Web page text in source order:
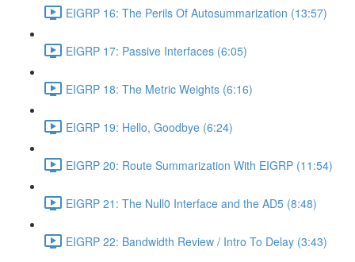
EIGRP 16: The Perils Of Autosummarization (13:57)
EIGRP 17: Passive Interfaces (6:05)
EIGRP 18: The Metric Weights (6:16)
EIGRP 19: Hello, Goodbye (6:24)
EIGRP 20: Route Summarization With EIGRP (11:54)
EIGRP 21: The Null0 Interface and the AD5 (8:48)
EIGRP 22: Bandwidth Review / Intro To Delay (3:43)